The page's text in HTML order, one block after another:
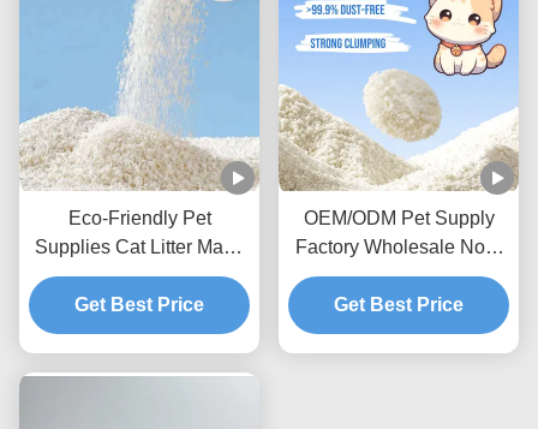
Eco-Friendly Pet
Supplies Cat Litter Made
From Natural Cassava
Starch Clumping
Cassava Cat Litter
Get Best Price
OEM/ODM Pet Supply
Factory Wholesale Non-
Sticky Bottom Premium
Biodegradable Natural
Deodorizing Cassava Cat
Get Best Price